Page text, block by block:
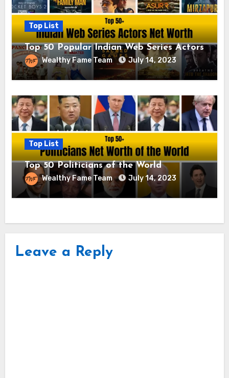
Top List
Top 50 Popular Indian Web Series Actors
Wealthy Fame Team July 14, 2023
Top List
Top 50 Politicians of the World
Wealthy Fame Team July 14, 2023
Leave a Reply